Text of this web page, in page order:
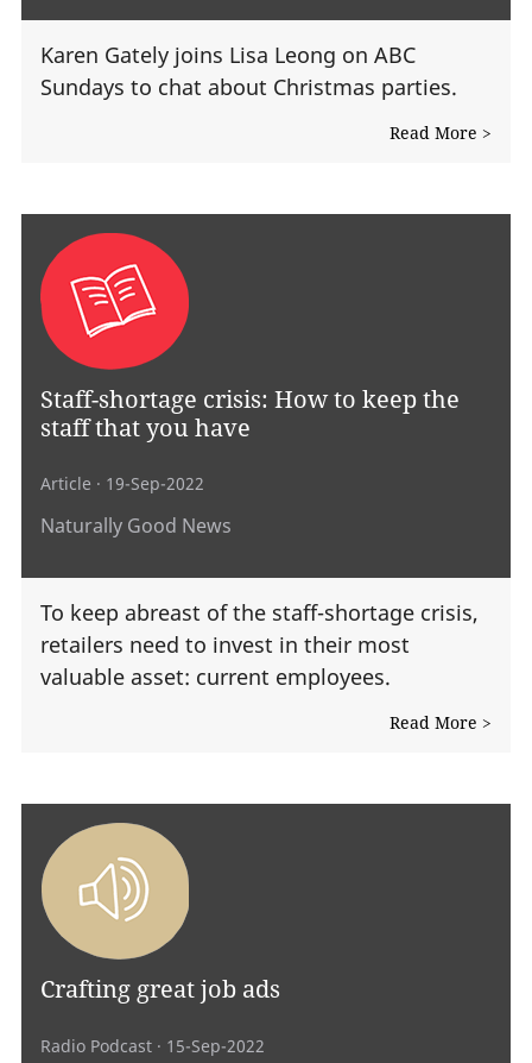
Karen Gately joins Lisa Leong on ABC
Sundays to chat about Christmas parties.
Read More >
Staff-shortage crisis: How to keep the
staff that you have
Article · 19-Sep-2022
Naturally Good News
To keep abreast of the staff-shortage crisis,
retailers need to invest in their most
valuable asset: current employees.
Read More >
Crafting great job ads
Radio Podcast · 15-Sep-2022